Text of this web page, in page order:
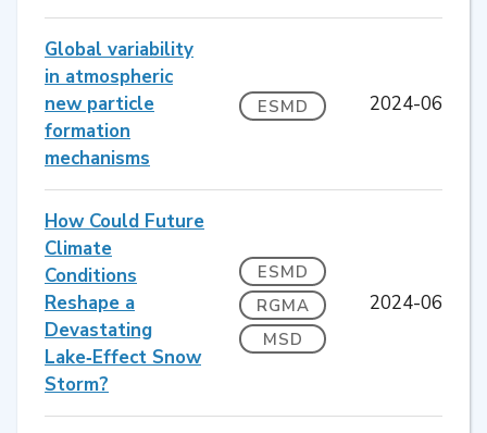
Global variability
in atmospheric
new particle
formation
mechanisms
ESMD 2024-06
How Could Future
Climate
Conditions
Reshape a
Devastating
Lake‐Effect Snow
Storm?
ESMD
RGMA
MSD
2024-06